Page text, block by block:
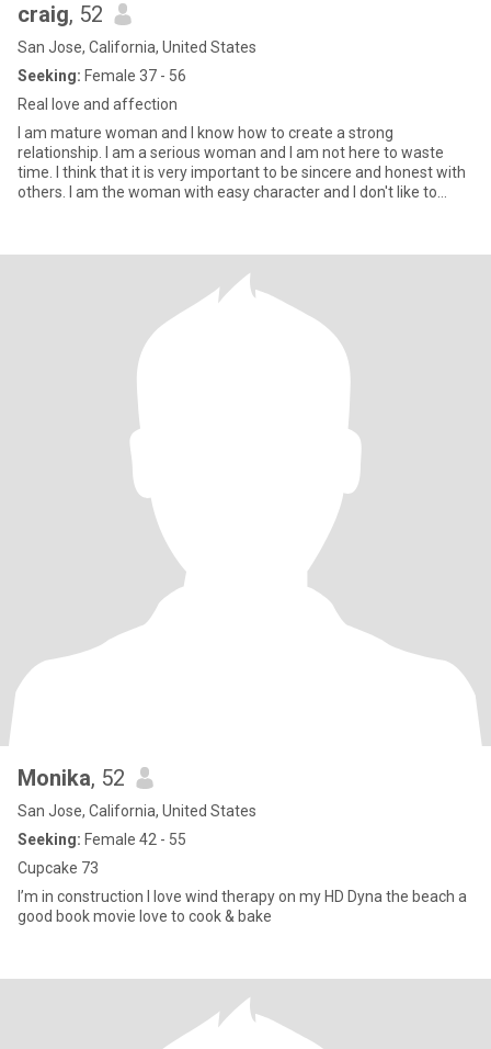
craig, 52
San Jose, California, United States
Seeking: Female 37 - 56
Real love and affection
I am mature woman and I know how to create a strong
relationship. I am a serious woman and I am not here to waste
time. I think that it is very important to be sincere and honest with
others. I am the woman with easy character and I don't like to
Monika, 52
San Jose, California, United States
Seeking: Female 42 - 55
Cupcake 73
I’m in construction I love wind therapy on my HD Dyna the beach a
good book movie love to cook & bake